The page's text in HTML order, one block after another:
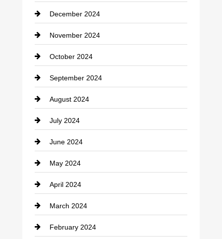
Closet Services
Clothing
clothing store
Cocktail
Coffee Shop
Communication and Technology
Community
Computer and Internet
Construction and Remodeling
Consultant
Contractor
December 2024
November 2024
October 2024
September 2024
August 2024
July 2024
June 2024
May 2024
April 2024
March 2024
February 2024